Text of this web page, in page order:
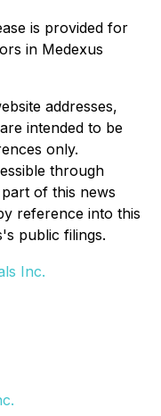
is provided for
in Medexus
addresses,
intended to be
only.
through
of this news
reference into this
public filings.
Inc.